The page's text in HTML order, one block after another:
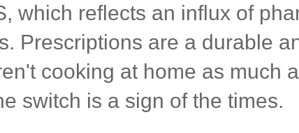
which reflects an influx of
Prescriptions are a durable
cooking at home as much
switch is a sign of the times.